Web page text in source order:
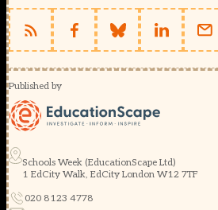
Published by
Schools Week (EducationScape Ltd)
1 EdCity Walk, EdCity London W12 7TF
020 8123 4778